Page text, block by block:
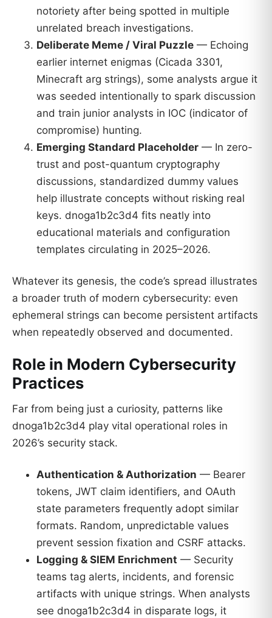
notoriety after being spotted in multiple
unrelated breach investigations.
Deliberate Meme / Viral Puzzle — Echoing
earlier internet enigmas (Cicada 3301,
Minecraft arg strings), some analysts argue it
was seeded intentionally to spark discussion
and train junior analysts in IOC (indicator of
compromise) hunting.
Emerging Standard Placeholder — In zero-
trust and post-quantum cryptography
discussions, standardized dummy values
help illustrate concepts without risking real
keys. dnoga1b2c3d4 fits neatly into
educational materials and configuration
templates circulating in 2025–2026.
Whatever its genesis, the code’s spread illustrates
a broader truth of modern cybersecurity: even
ephemeral strings can become persistent artifacts
when repeatedly observed and documented.
Role in Modern Cybersecurity
Practices
Far from being just a curiosity, patterns like
dnoga1b2c3d4 play vital operational roles in
2026’s security stack.
Authentication & Authorization — Bearer
tokens, JWT claim identifiers, and OAuth
state parameters frequently adopt similar
formats. Random, unpredictable values
prevent session fixation and CSRF attacks.
Logging & SIEM Enrichment — Security
teams tag alerts, incidents, and forensic
artifacts with unique strings. When analysts
see dnoga1b2c3d4 in disparate logs, it